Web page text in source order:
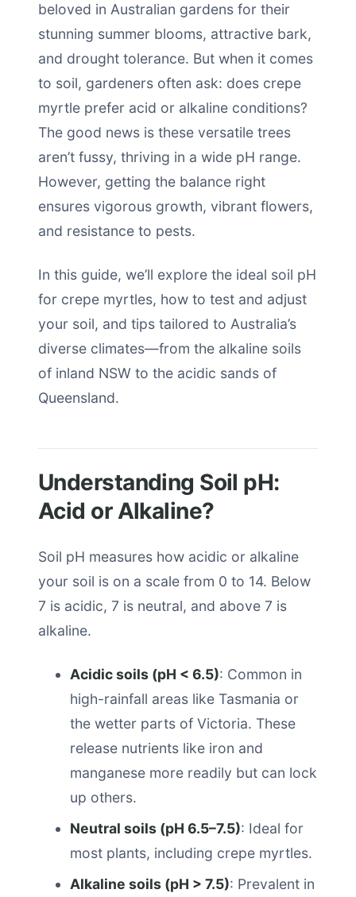
beloved in Australian gardens for their
stunning summer blooms, attractive bark,
and drought tolerance. But when it comes
to soil, gardeners often ask: does crepe
myrtle prefer acid or alkaline conditions?
The good news is these versatile trees
aren’t fussy, thriving in a wide pH range.
However, getting the balance right
ensures vigorous growth, vibrant flowers,
and resistance to pests.
In this guide, we’ll explore the ideal soil pH
for crepe myrtles, how to test and adjust
your soil, and tips tailored to Australia’s
diverse climates—from the alkaline soils
of inland NSW to the acidic sands of
Queensland.
Understanding Soil pH:
Acid or Alkaline?
Soil pH measures how acidic or alkaline
your soil is on a scale from 0 to 14. Below
7 is acidic, 7 is neutral, and above 7 is
alkaline.
Acidic soils (pH < 6.5): Common in
high-rainfall areas like Tasmania or
the wetter parts of Victoria. These
release nutrients like iron and
manganese more readily but can lock
up others.
Neutral soils (pH 6.5–7.5): Ideal for
most plants, including crepe myrtles.
Alkaline soils (pH > 7.5): Prevalent in